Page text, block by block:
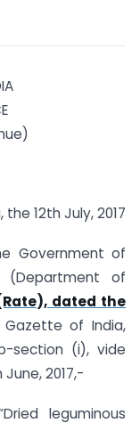
the 12th July, 2017
Government of
(Department of
dated the
of India,
section (i), vide
2017,-
leguminous